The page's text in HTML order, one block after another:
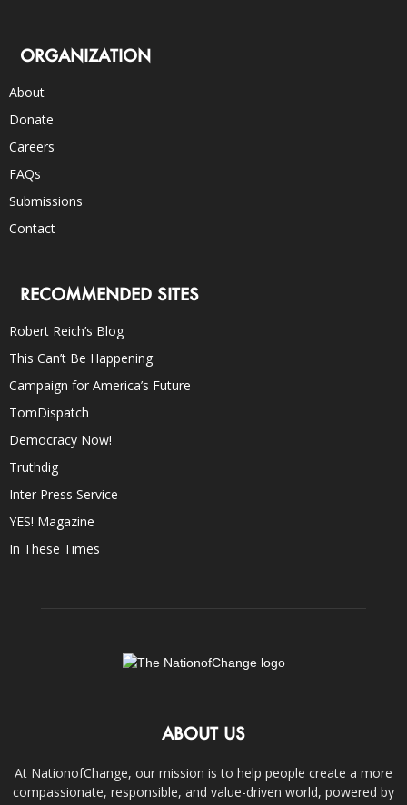
ORGANIZATION
About
Donate
Careers
FAQs
Submissions
Contact
RECOMMENDED SITES
Robert Reich’s Blog
This Can’t Be Happening
Campaign for America’s Future
TomDispatch
Democracy Now!
Truthdig
Inter Press Service
YES! Magazine
In These Times
ABOUT US
At NationofChange, our mission is to help people create a more
compassionate, responsible, and value-driven world, powered by